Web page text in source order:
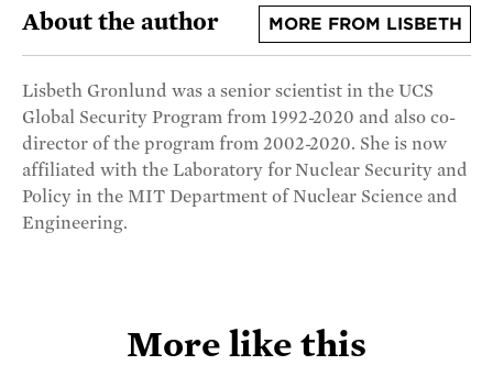
About the author MORE FROM LISBETH
Lisbeth Gronlund was a senior scientist in the UCS
Global Security Program from 1992-2020 and also co-
director of the program from 2002-2020. She is now
affiliated with the Laboratory for Nuclear Security and
Policy in the MIT Department of Nuclear Science and
Engineering.
More like this